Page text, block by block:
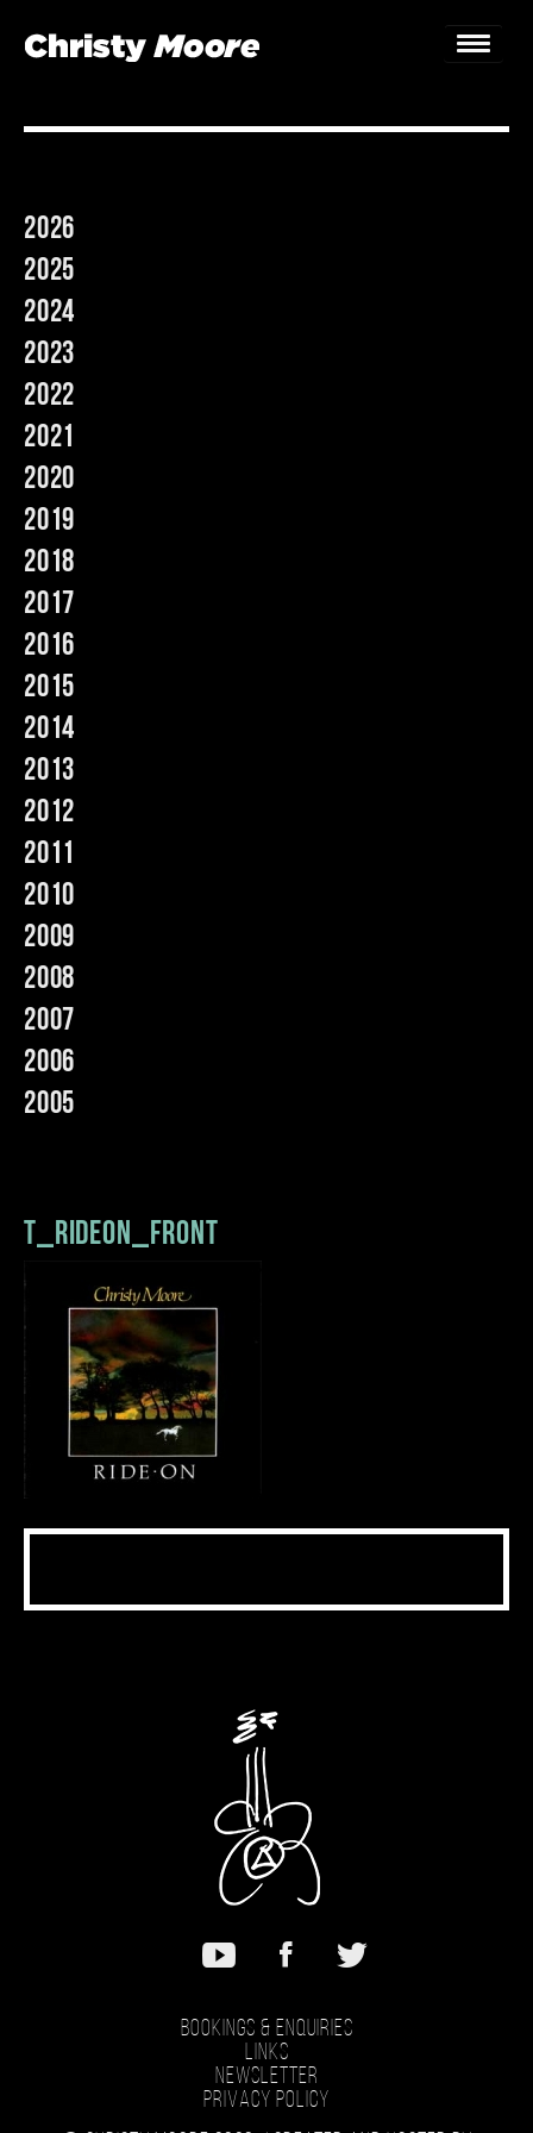
Home
2026
2025
2024
2023
2022
2021
2020
2019
2018
2017
2016
2015
2014
2013
2012
2011
2010
2009
2008
2007
2006
2005
t_rideon_front
Bookings & Enquiries
Links
Newsletter
Privacy Policy